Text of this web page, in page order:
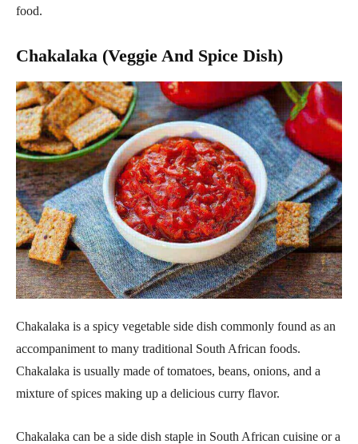
food.
Chakalaka (Veggie And Spice Dish)
Chakalaka is a spicy vegetable side dish commonly found as an
accompaniment to many traditional South African foods.
Chakalaka is usually made of tomatoes, beans, onions, and a
mixture of spices making up a delicious curry flavor.
Chakalaka can be a side dish staple in South African cuisine or a